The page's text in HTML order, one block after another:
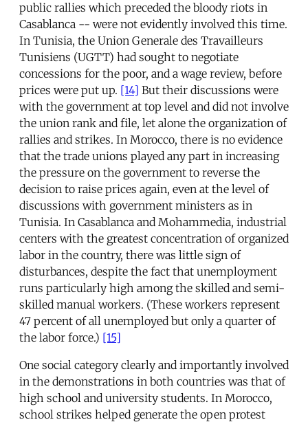
public rallies which preceded the bloody riots in
Casablanca -- were not evidently involved this time.
In Tunisia, the Union Generale des Travailleurs
Tunisiens (UGTT) had sought to negotiate
concessions for the poor, and a wage review, before
prices were put up. [14] But their discussions were
with the government at top level and did not involve
the union rank and file, let alone the organization of
rallies and strikes. In Morocco, there is no evidence
that the trade unions played any part in increasing
the pressure on the government to reverse the
decision to raise prices again, even at the level of
discussions with government ministers as in
Tunisia. In Casablanca and Mohammedia, industrial
centers with the greatest concentration of organized
labor in the country, there was little sign of
disturbances, despite the fact that unemployment
runs particularly high among the skilled and semi-
skilled manual workers. (These workers represent
47 percent of all unemployed but only a quarter of
the labor force.) [15]
One social category clearly and importantly involved
in the demonstrations in both countries was that of
high school and university students. In Morocco,
school strikes helped generate the open protest